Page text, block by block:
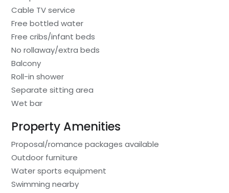
Cable TV service
Free bottled water
Free cribs/infant beds
No rollaway/extra beds
Balcony
Roll-in shower
Separate sitting area
Wet bar
Property Amenities
Proposal/romance packages available
Outdoor furniture
Water sports equipment
Swimming nearby